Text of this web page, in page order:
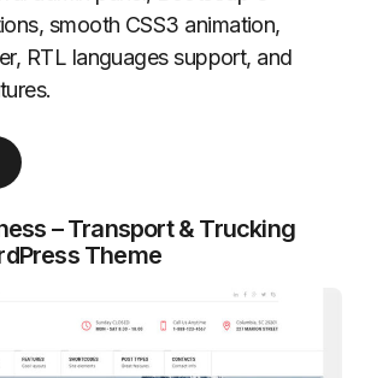
smooth CSS3 animation,
RTL languages support, and
– Transport & Trucking
Theme